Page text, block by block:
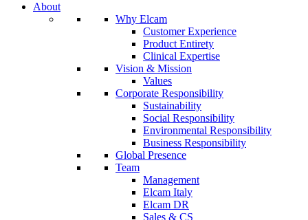
About
Why Elcam
Customer Experience
Product Entirety
Clinical Expertise
Vision & Mission
Values
Corporate Responsibility
Sustainability
Social Responsibility
Environmental Responsibility
Business Responsibility
Global Presence
Team
Management
Elcam Italy
Elcam DR
Sales & CS